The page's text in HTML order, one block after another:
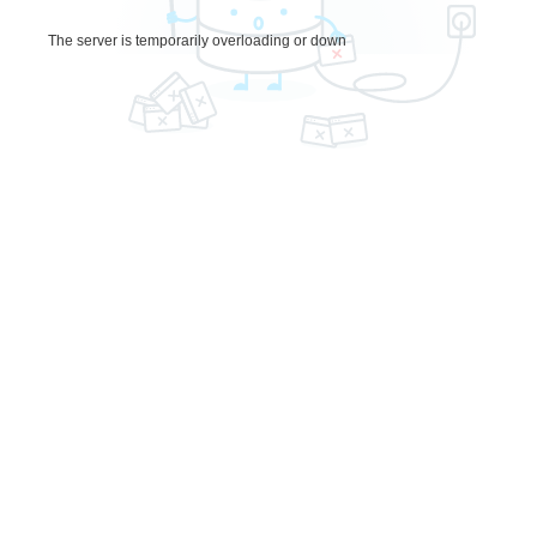
The server is temporarily overloading or down